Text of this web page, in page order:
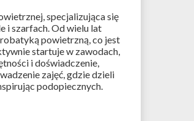
specjalizująca się
i szarfach. Od wielu lat
powietrzną, co jest
startuje w zawodach,
i doświadczenie,
zajęć, gdzie dzieli
podopiecznych.